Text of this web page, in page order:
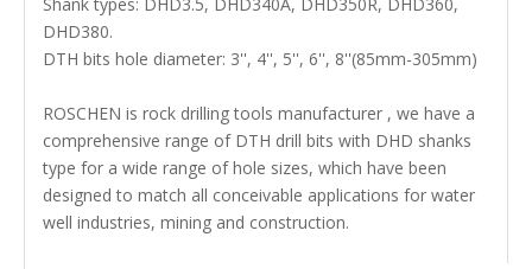
DHD380.
DTH bits hole diameter: 3'', 4'', 5'', 6'', 8''(85mm-305mm)
ROSCHEN is rock drilling tools manufacturer , we have a
comprehensive range of DTH drill bits with DHD shanks
type for a wide range of hole sizes, which have been
designed to match all conceivable applications for water
well industries, mining and construction.